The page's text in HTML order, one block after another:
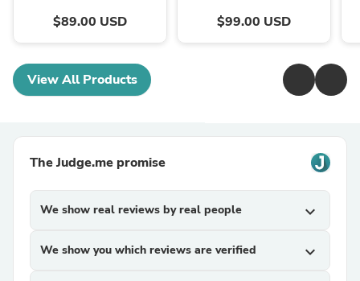
$89.00 USD $99.00 USD
View All Products
The Judge.me promise
We show real reviews by real people expand_more
We show you which reviews are verified expand_more